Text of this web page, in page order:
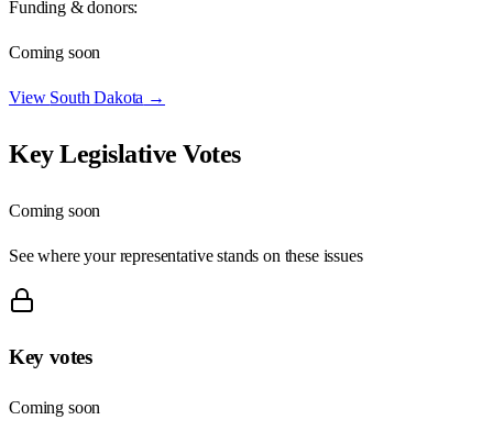
Funding & donors:
Coming soon
View South Dakota →
Key Legislative Votes
Coming soon
See where your representative stands on these issues
Key votes
Coming soon